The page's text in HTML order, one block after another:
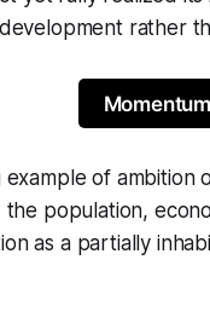
rather
of ambition
the population,
as a partially